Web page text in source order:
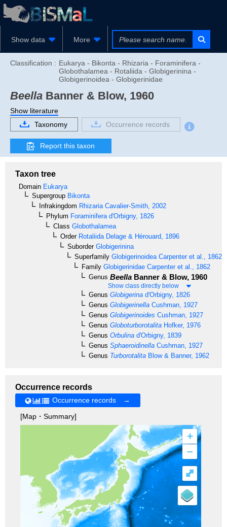
Show data More
Classification : Eukarya - Bikonta - Rhizaria - Foraminifera -
Globothalamea - Rotaliida - Globigerinina -
Globigerinoidea - Globigerinidae
Beella Banner & Blow, 1960
Show literature
Taxonomy
Occurrence records
Report this taxon
Taxon tree
Domain Eukarya
Supergroup Bikonta
Infrakingdom Rhizaria Cavalier-Smith, 2002
Phylum Foraminifera d'Orbigny, 1826
Class Globothalamea
OrderRotaliida Delage & Hérouard, 1896
SuborderGlobigerinina
Superfamily Globigerinoidea Carpenter et al., 1862
Family Globigerinidae Carpenter et al., 1862
Genus Beella Banner & Blow, 1960
Show class directly below
Genus Globigerina d'Orbigny, 1826
Genus Globigerinella Cushman, 1927
Genus Globigerinoides Cushman, 1927
Genus Globoturborotalita Hofker, 1976
Genus Orbulina d'Orbigny, 1839
Genus Sphaeroidinella Cushman, 1927
Genus Turborotalita Blow & Banner, 1962
Occurrence records
Occurrence records →
[Map・Summary]
+
–
⤢